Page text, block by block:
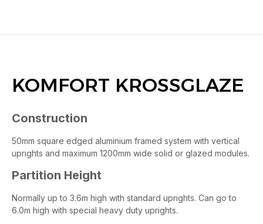
KOMFORT KROSSGLAZE
Construction
50mm square edged aluminium framed system with vertical
uprights and maximum 1200mm wide solid or glazed modules.
Partition Height
Normally up to 3.6m high with standard uprights. Can go to
6.0m high with special heavy duty uprights.